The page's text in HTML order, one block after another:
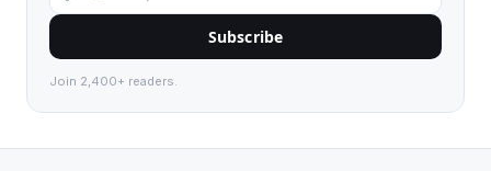
Subscribe
Join 2,400+ readers.